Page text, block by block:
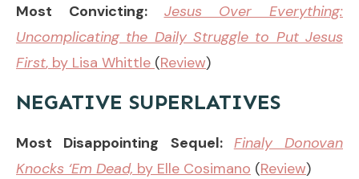
Most Convicting: Jesus Over Everything:
Uncomplicating the Daily Struggle to Put Jesus
First, by Lisa Whittle (Review)
NEGATIVE SUPERLATIVES
Most Disappointing Sequel: Finaly Donovan
Knocks ‘Em Dead, by Elle Cosimano (Review)